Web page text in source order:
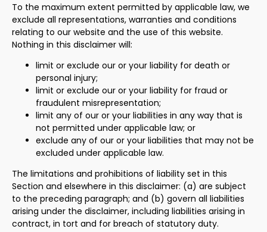
To the maximum extent permitted by applicable law, we
exclude all representations, warranties and conditions
relating to our website and the use of this website.
Nothing in this disclaimer will:
limit or exclude our or your liability for death or
personal injury;
limit or exclude our or your liability for fraud or
fraudulent misrepresentation;
limit any of our or your liabilities in any way that is
not permitted under applicable law; or
exclude any of our or your liabilities that may not be
excluded under applicable law.
The limitations and prohibitions of liability set in this
Section and elsewhere in this disclaimer: (a) are subject
to the preceding paragraph; and (b) govern all liabilities
arising under the disclaimer, including liabilities arising in
contract, in tort and for breach of statutory duty.